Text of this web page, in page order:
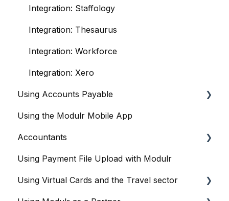
Integration: Staffology
Integration: Thesaurus
Integration: Workforce
Integration: Xero
Using Accounts Payable
Getting Started
User management
Purchase Orders
Capture
Using the Modulr Mobile App
Accountants
Getting started
Accountants and the Modulr Portal
Using Payment File Upload with Modulr
Using Virtual Cards and the Travel sector